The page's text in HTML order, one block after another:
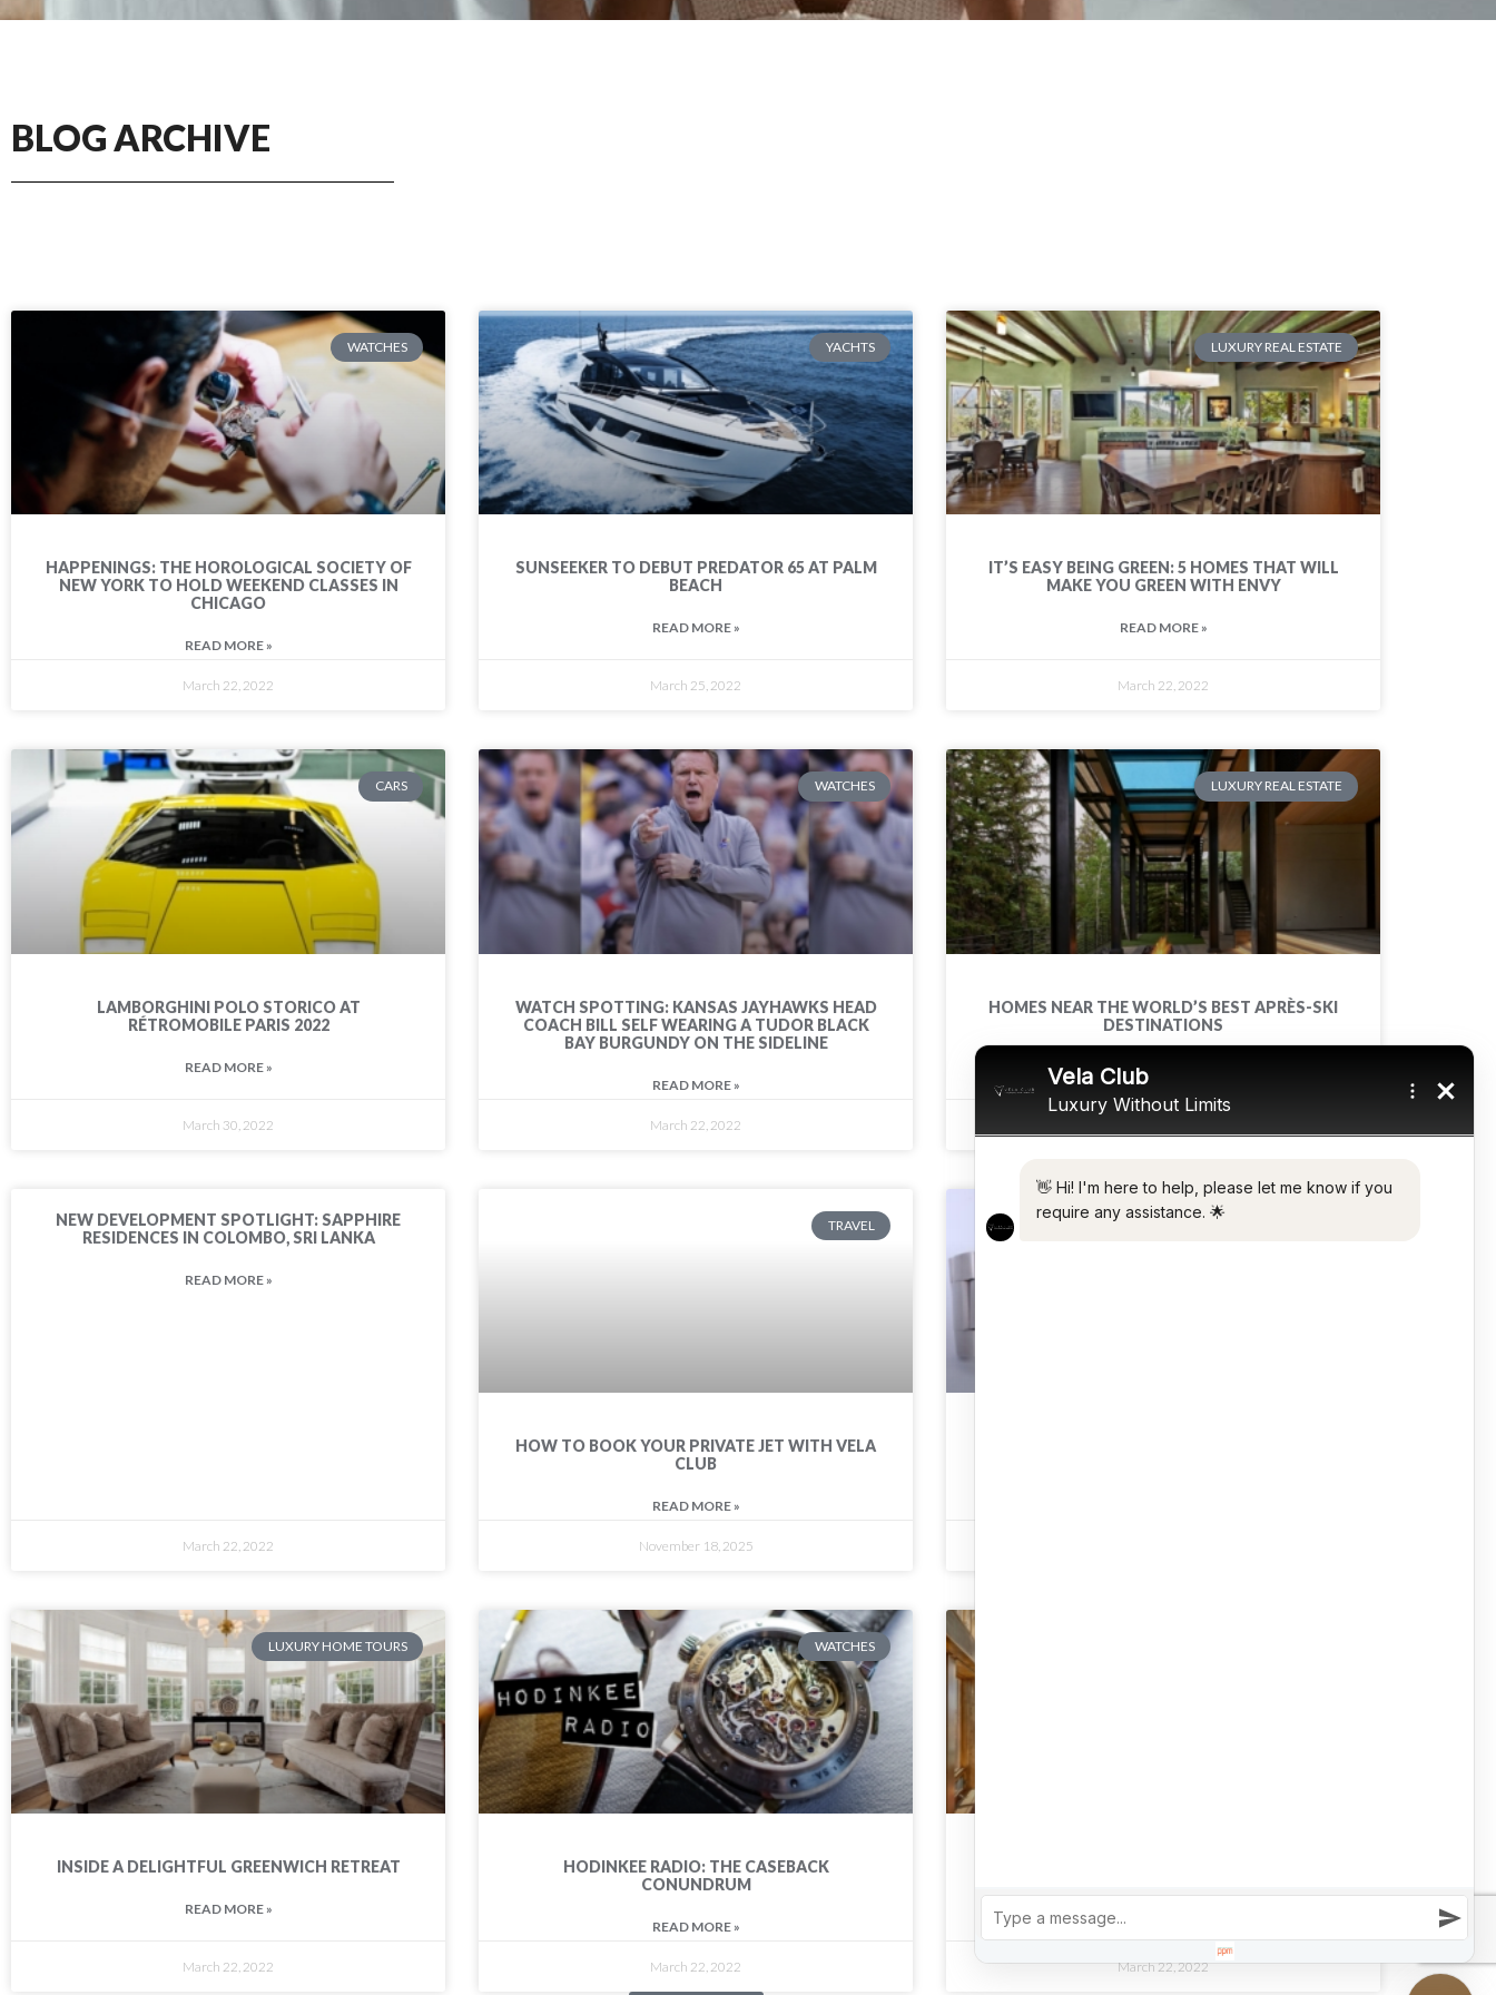
BLOG ARCHIVE
WATCHES
HAPPENINGS: THE HOROLOGICAL SOCIETY OF
NEW YORK TO HOLD WEEKEND CLASSES IN
CHICAGO
READ MORE »
March 22, 2022
YACHTS
SUNSEEKER TO DEBUT PREDATOR 65 AT PALM
BEACH
READ MORE »
March 25, 2022
LUXURY REAL ESTATE
IT’S EASY BEING GREEN: 5 HOMES THAT WILL
MAKE YOU GREEN WITH ENVY
READ MORE »
March 22, 2022
CARS
LAMBORGHINI POLO STORICO AT
RÉTROMOBILE PARIS 2022
READ MORE »
March 30, 2022
WATCHES
WATCH SPOTTING: KANSAS JAYHAWKS HEAD
COACH BILL SELF WEARING A TUDOR BLACK
BAY BURGUNDY ON THE SIDELINE
READ MORE »
March 22, 2022
LUXURY REAL ESTATE
HOMES NEAR THE WORLD’S BEST APRÈS-SKI
DESTINATIONS
READ MORE »
NEW DEVELOPMENT SPOTLIGHT: SAPPHIRE
RESIDENCES IN COLOMBO, SRI LANKA
READ MORE »
March 22, 2022
TRAVEL
HOW TO BOOK YOUR PRIVATE JET WITH VELA
CLUB
READ MORE »
November 18, 2025
LUXURY HOME TOURS
INSIDE A DELIGHTFUL GREENWICH RETREAT
READ MORE »
March 22, 2022
WATCHES
HODINKEE RADIO: THE CASEBACK
CONUNDRUM
READ MORE »
March 22, 2022
READ MORE »
March 22, 2022